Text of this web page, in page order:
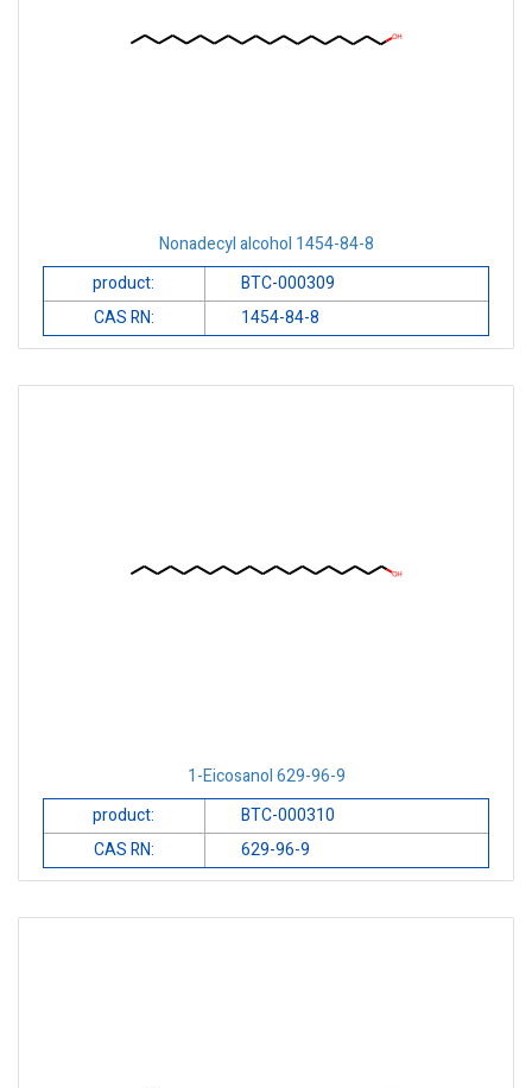
Nonadecyl alcohol 1454-84-8
product:
BTC-000309
CAS RN:
1454-84-8
1-Eicosanol 629-96-9
product:
BTC-000310
CAS RN:
629-96-9